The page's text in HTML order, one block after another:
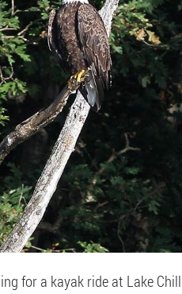
for a kayak ride at Lake